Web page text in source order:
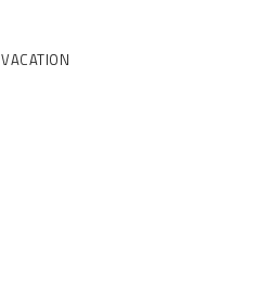
VACATION